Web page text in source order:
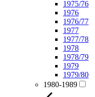
1975/76
1976
1976/77
1977
1977/78
1978
1978/79
1979
1979/80
1980-1989